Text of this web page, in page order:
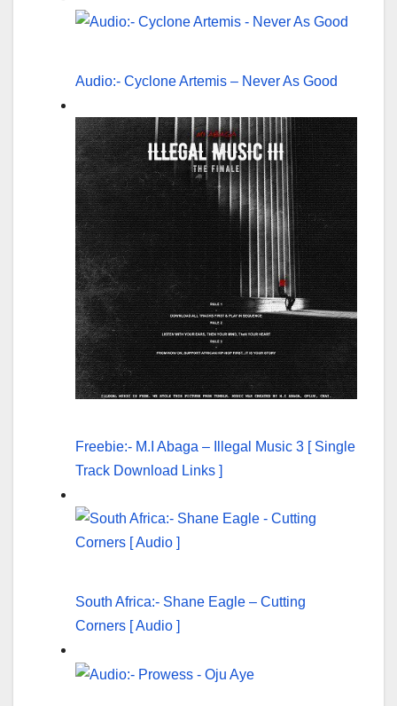
Audio:- Cyclone Artemis – Never As Good
Freebie:- M.I Abaga – Illegal Music 3 [ Single
Track Download Links ]
South Africa:- Shane Eagle – Cutting
Corners [ Audio ]